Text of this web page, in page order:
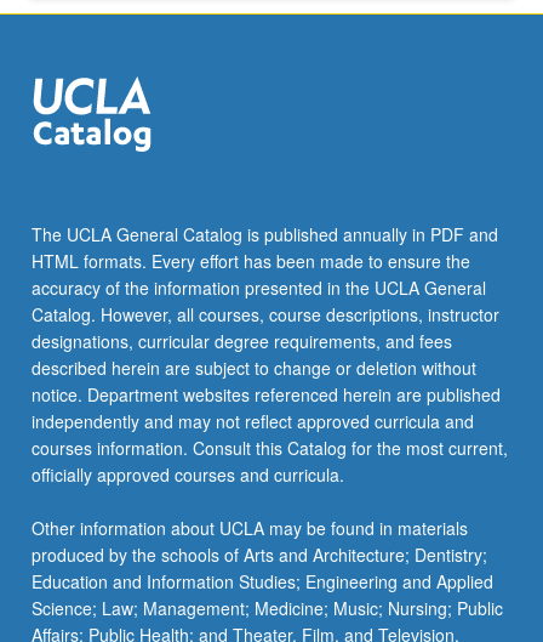
The UCLA General Catalog is published annually in PDF and
HTML formats. Every effort has been made to ensure the
accuracy of the information presented in the UCLA General
Catalog. However, all courses, course descriptions, instructor
designations, curricular degree requirements, and fees
described herein are subject to change or deletion without
notice. Department websites referenced herein are published
independently and may not reflect approved curricula and
courses information. Consult this Catalog for the most current,
officially approved courses and curricula.
Other information about UCLA may be found in materials
produced by the schools of Arts and Architecture; Dentistry;
Education and Information Studies; Engineering and Applied
Science; Law; Management; Medicine; Music; Nursing; Public
Affairs; Public Health; and Theater, Film, and Television.